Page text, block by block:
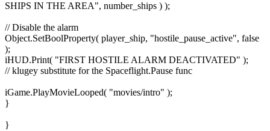
SHIPS IN THE AREA", number_ships ) );
// Disable the alarm
Object.SetBoolProperty( player_ship, "hostile_pause_active", false
);
iHUD.Print( "FIRST HOSTILE ALARM DEACTIVATED" );
// klugey substitute for the Spaceflight.Pause func
iGame.PlayMovieLooped( "movies/intro" );
}
}